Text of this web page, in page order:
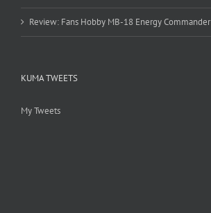
Review: Fans Hobby MB-18 Energy Commander
KUMA TWEETS
My Tweets